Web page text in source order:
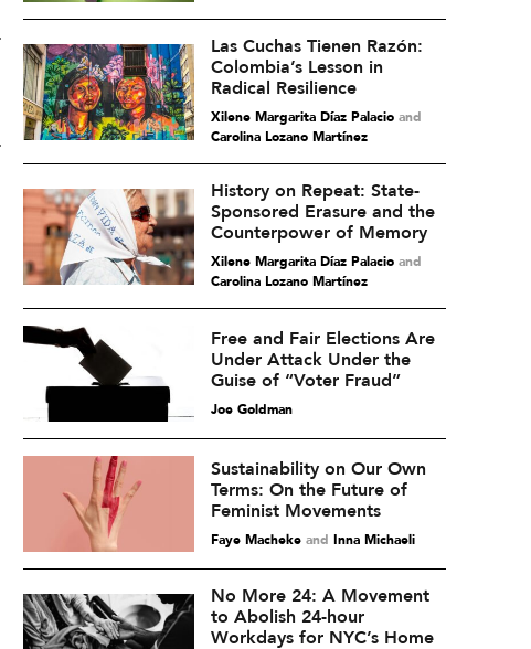
Las Cuchas Tienen Razón:
Colombia’s Lesson in
Radical Resilience
Xilene Margarita Díaz Palacioand
Carolina Lozano Martínez
History on Repeat: State-
Sponsored Erasure and the
Counterpower of Memory
Xilene Margarita Díaz Palacioand
Carolina Lozano Martínez
Free and Fair Elections Are
Under Attack Under the
Guise of “Voter Fraud”
Joe Goldman
Sustainability on Our Own
Terms: On the Future of
Feminist Movements
Faye Machekeand Inna Michaeli
No More 24: A Movement
to Abolish 24-hour
Workdays for NYC’s Home